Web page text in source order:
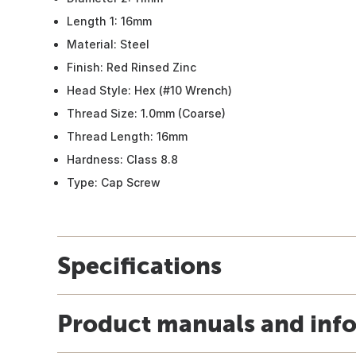
Length 1: 16mm
Material: Steel
Finish: Red Rinsed Zinc
Head Style: Hex (#10 Wrench)
Thread Size: 1.0mm (Coarse)
Thread Length: 16mm
Hardness: Class 8.8
Type: Cap Screw
Specifications
Product manuals and